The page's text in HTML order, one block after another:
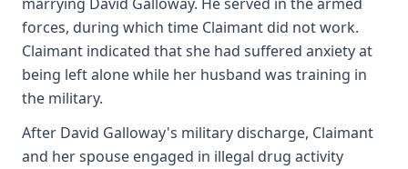
forces, during which time Claimant did not work.
Claimant indicated that she had suffered anxiety at
being left alone while her husband was training in
the military.
After David Galloway's military discharge, Claimant
and her spouse engaged in illegal drug activity